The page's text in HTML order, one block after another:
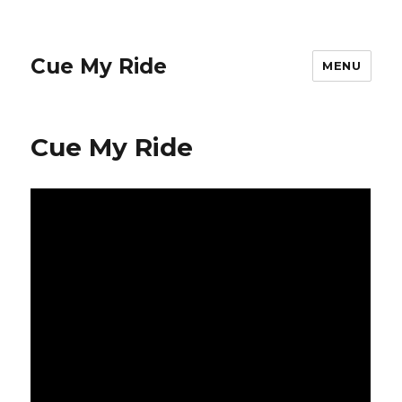
Cue My Ride MENU
Cue My Ride